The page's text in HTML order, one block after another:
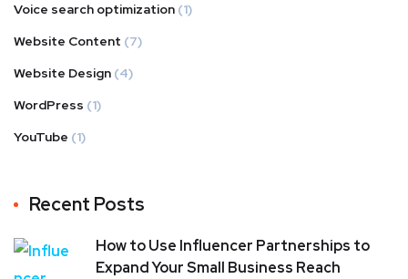
Voice search optimization (1)
Website Content (7)
Website Design (4)
WordPress (1)
YouTube (1)
Recent Posts
How to Use Influencer Partnerships to
Expand Your Small Business Reach